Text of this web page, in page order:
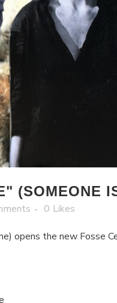
(SOMEONE
0 Likes
opens the new Fosse